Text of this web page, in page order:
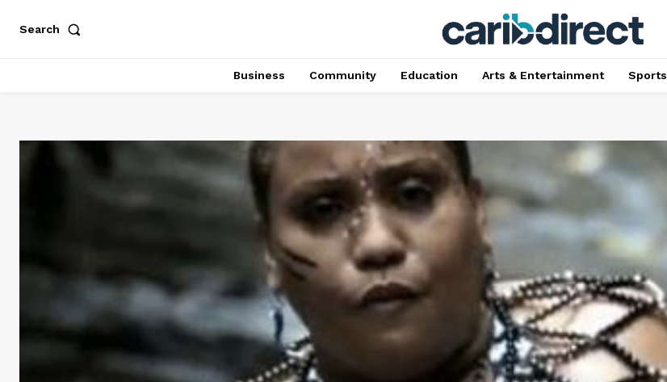
Search
Business Community Education Arts & Entertainment Sports